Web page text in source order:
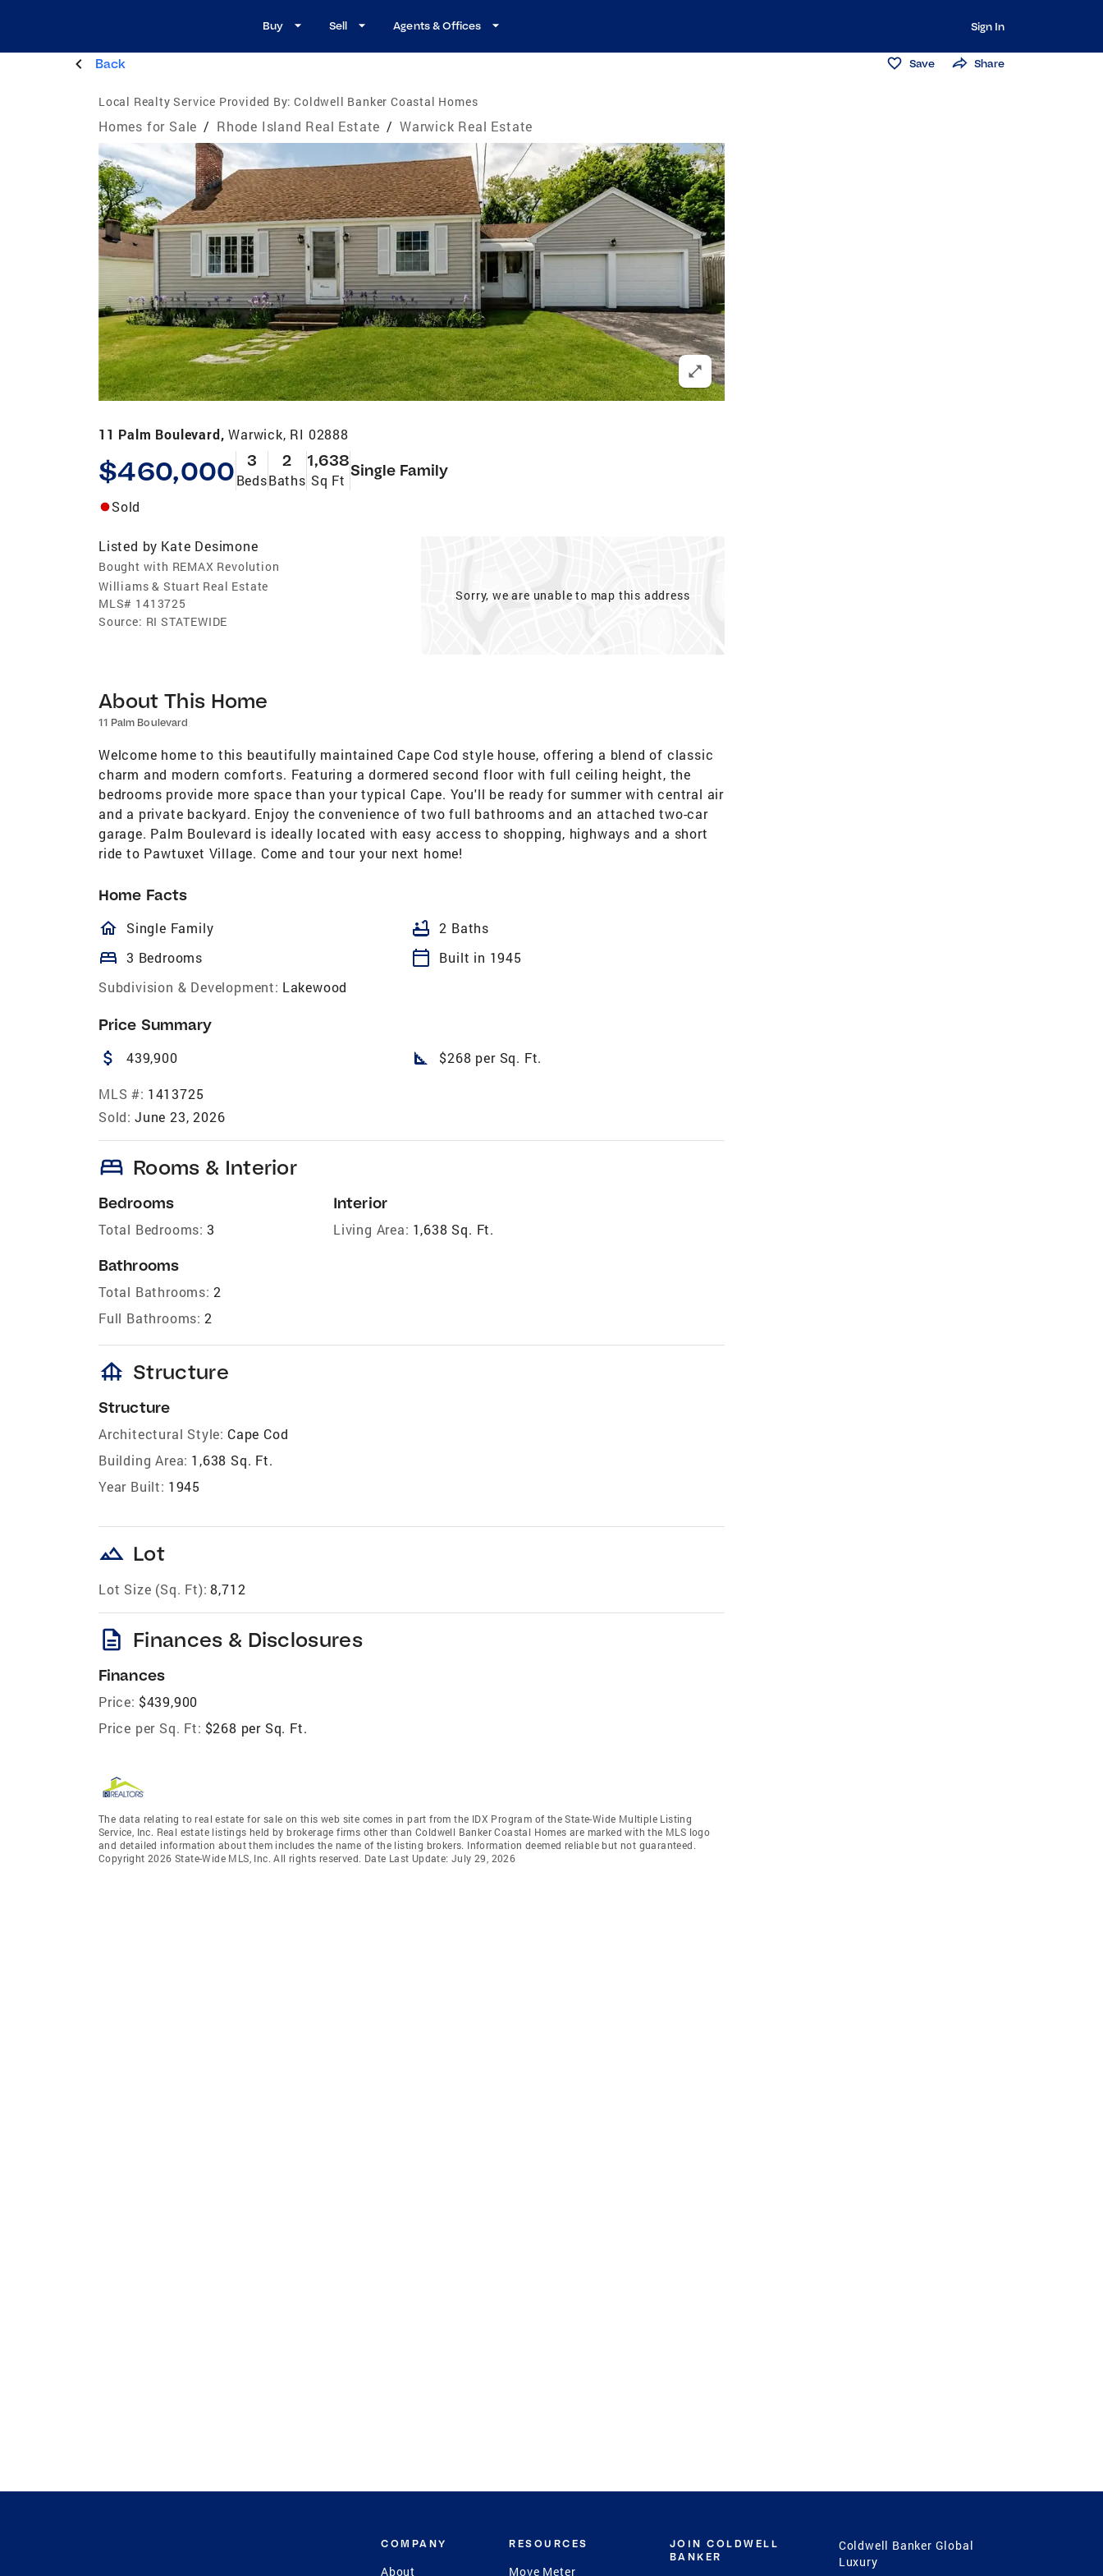
Buy Sell Agents & Offices Sign In
Back Save Share
Local Realty Service Provided By: Coldwell Banker Coastal Homes
Homes for Sale / Rhode Island Real Estate / Warwick Real Estate
11 Palm Boulevard,Warwick, RI 02888
$460,000 3
Beds
2
Baths
1,638
Sq Ft
Single Family
Sold
Listed by Kate Desimone
Bought with REMAX Revolution
Williams & Stuart Real Estate
MLS# 1413725
Source: RI STATEWIDE
Sorry, we are unable to map this address
About This Home
11 Palm Boulevard
Welcome home to this beautifully maintained Cape Cod style house, offering a blend of classic
charm and modern comforts. Featuring a dormered second floor with full ceiling height, the
bedrooms provide more space than your typical Cape. You'll be ready for summer with central air
and a private backyard. Enjoy the convenience of two full bathrooms and an attached two-car
garage. Palm Boulevard is ideally located with easy access to shopping, highways and a short
ride to Pawtuxet Village. Come and tour your next home!
Home Facts
homeOutlined
Single Family bathtub 2 Baths
bed 3 Bedrooms calendar_today
Built in 1945
Subdivision & Development: Lakewood
Price Summary
attach_money 439,900 square_foot $268 per Sq. Ft.
MLS #: 1413725
Sold: June 23, 2026
bed Rooms & Interior
Bedrooms
Total Bedrooms: 3
Bathrooms
Total Bathrooms: 2
Full Bathrooms: 2
Interior
Living Area: 1,638 Sq. Ft.
foundation Structure
Structure
Architectural Style: Cape Cod
Building Area: 1,638 Sq. Ft.
Year Built: 1945
landscape Lot
Lot Size (Sq. Ft): 8,712
description Finances & Disclosures
Finances
Price: $439,900
Price per Sq. Ft: $268 per Sq. Ft.
The data relating to real estate for sale on this web site comes in part from the IDX Program of the State-Wide Multiple Listing
Service, Inc. Real estate listings held by brokerage firms other than Coldwell Banker Coastal Homes are marked with the MLS logo
and detailed information about them includes the name of the listing brokers. Information deemed reliable but not guaranteed.
Copyright 2026 State-Wide MLS, Inc. All rights reserved. Date Last Update: July 29, 2026
COMPANY
About
RESOURCES
Move Meter
JOIN COLDWELL
BANKER
Coldwell Banker Global
Luxury